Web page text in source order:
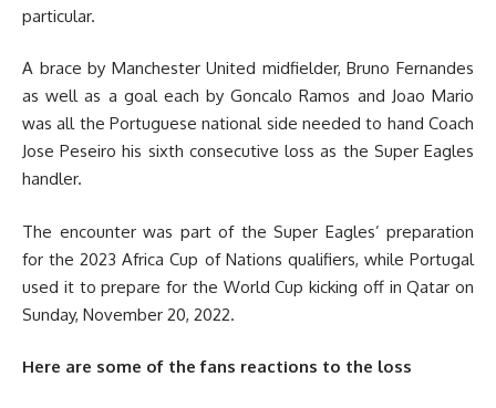
particular.
A brace by Manchester United midfielder, Bruno Fernandes
as well as a goal each by Goncalo Ramos and Joao Mario
was all the Portuguese national side needed to hand Coach
Jose Peseiro his sixth consecutive loss as the Super Eagles
handler.
The encounter was part of the Super Eagles’ preparation
for the 2023 Africa Cup of Nations qualifiers, while Portugal
used it to prepare for the World Cup kicking off in Qatar on
Sunday, November 20, 2022.
Here are some of the fans reactions to the loss